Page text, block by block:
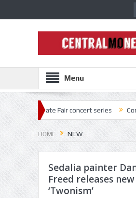
Menu
Fair concert series Concerts
HOME NEW
Sedalia painter
Freed releases
‘Twonism’